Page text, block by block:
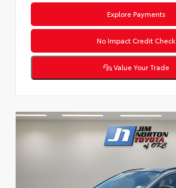
Explore Payments
No Impact Credit Check
Value Your Trade